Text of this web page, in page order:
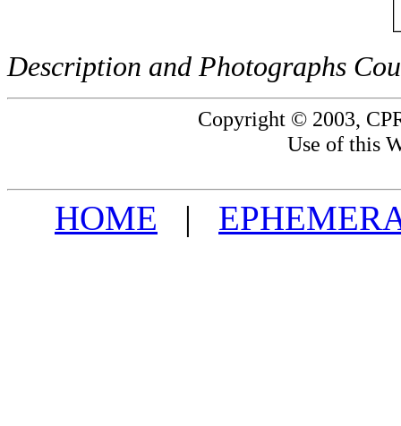
Description and Photographs
Copyright © 2003,
Use of this
HOME |